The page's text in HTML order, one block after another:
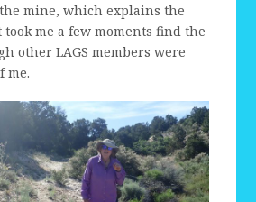
mine, which explains the
took me a few moments find the
other LAGS members were
me.